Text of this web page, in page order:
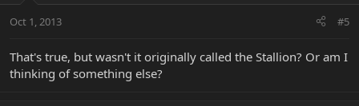
Oct 1, 2013 #5
That's true, but wasn't it originally called the Stallion? Or am I
thinking of something else?